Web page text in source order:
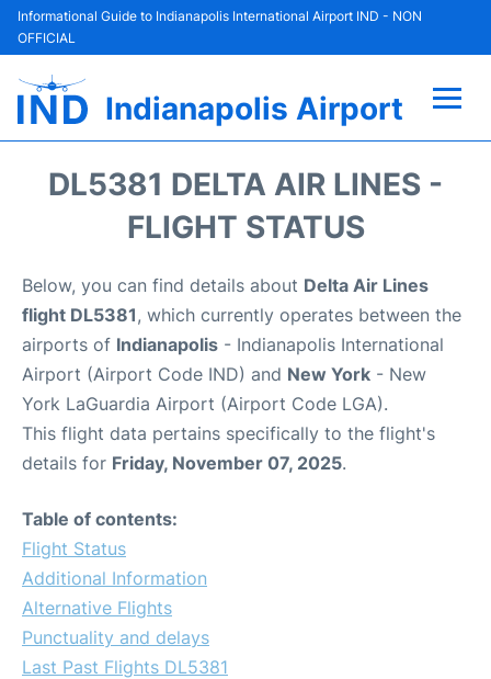
Informational Guide to Indianapolis International Airport IND - NON
OFFICIAL
Indianapolis Airport
Parking
Car Rental
Reviews
DL5381 DELTA AIR LINES -
FLIGHT STATUS
Below, you can find details about Delta Air Lines
flight DL5381, which currently operates between the
airports of Indianapolis - Indianapolis International
Airport (Airport Code IND) and New York - New
York LaGuardia Airport (Airport Code LGA).
This flight data pertains specifically to the flight's
details for Friday, November 07, 2025.
Table of contents:
Flight Status
Additional Information
Alternative Flights
Punctuality and delays
Last Past Flights DL5381